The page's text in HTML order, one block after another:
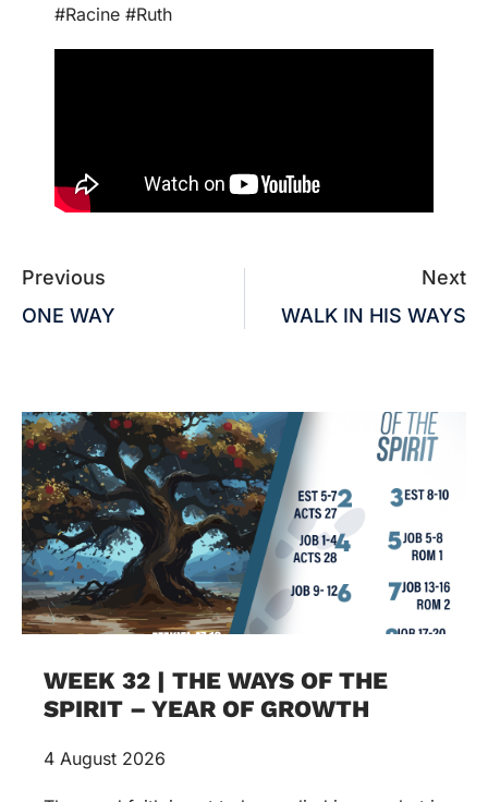
#Racine #Ruth
Previous
ONE WAY
Next
WALK IN HIS WAYS
WEEK 32 | THE WAYS OF THE
SPIRIT – YEAR OF GROWTH
4 August 2026